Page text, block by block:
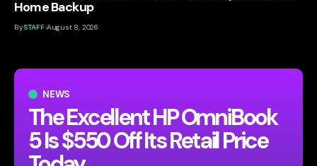
NEWS
The Excellent HP OmniBook
5 Is $550 Off Its Retail Price
Home Backup
BySTAFF August 8, 2026